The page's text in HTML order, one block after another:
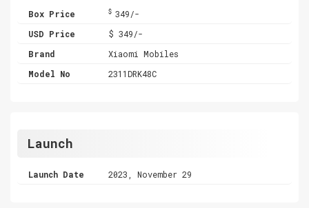
Box Price $349/-
USD Price
$ 349/-
Brand
Xiaomi Mobiles
Model No
2311DRK48C
Launch
Launch Date 2023, November 29